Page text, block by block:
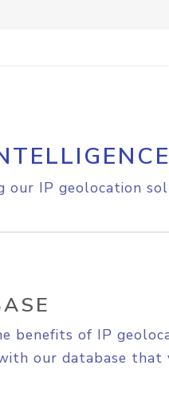
our IP geolocation
benefits of IP
our database that